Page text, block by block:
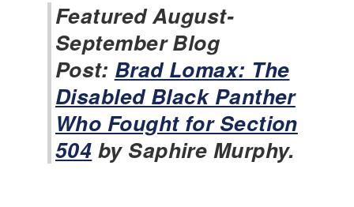
s
t
o
r
y
N
e
w
s
Featured August-
September Blog
Post: Brad Lomax: The
Disabled Black Panther
Who Fought for Section
504 by Saphire Murphy.